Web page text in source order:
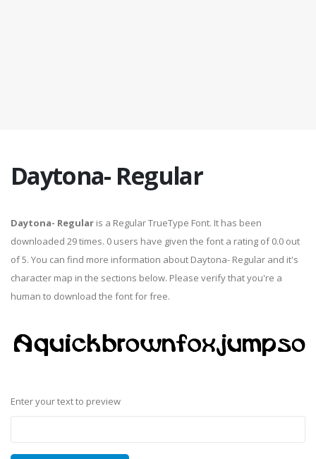
Daytona- Regular
Daytona- Regular is a Regular TrueType Font. It has been
downloaded 29 times. 0 users have given the font a rating of 0.0 out
of 5. You can find more information about Daytona- Regular and it's
character map in the sections below. Please verify that you're a
human to download the font for free.
Enter your text to preview